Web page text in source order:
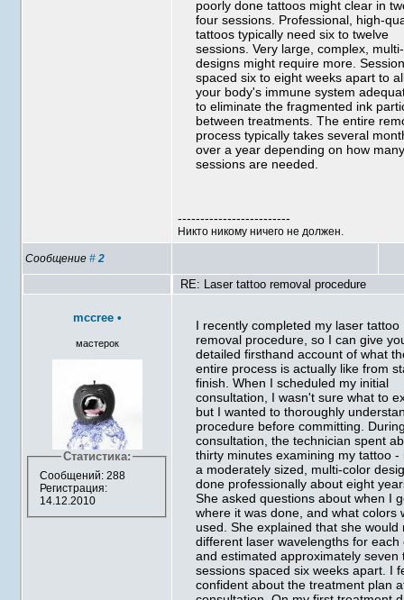
poorly done tattoos might clear in
four sessions. Professional, high-
tattoos typically need six to twelve
sessions. Very large, complex,
designs might require more.
spaced six to eight weeks apart to
your body's immune system
to eliminate the fragmented ink
between treatments. The entire
process typically takes several
over a year depending on how
sessions are needed.
-------------------------
Никто никому ничего не должен.
Сообщение#2
RE: Laser tattoo removal procedure
mccree •
мастерок
Статистика:
Сообщений: 288
Регистрация:
14.12.2010
I recently completed my laser tattoo
removal procedure, so I can give
detailed firsthand account of what
entire process is actually like from
finish. When I scheduled my initial
consultation, I wasn't sure what to
but I wanted to thoroughly
procedure before committing.
consultation, the technician spent
thirty minutes examining my tattoo -
a moderately sized, multi-color
done professionally about eight
She asked questions about when I
where it was done, and what colors
used. She explained that she would
different laser wavelengths for each
and estimated approximately seven
sessions spaced six weeks apart. I
confident about the treatment plan